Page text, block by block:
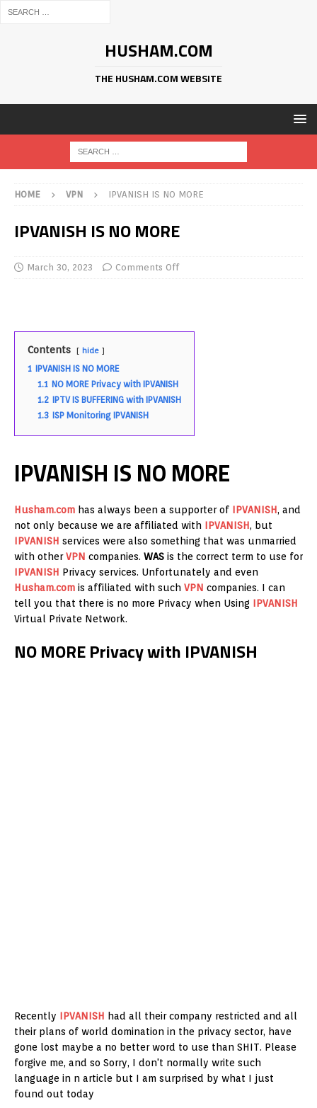
HUSHAM.COM
THE HUSHAM.COM WEBSITE
HOME VPN IPVANISH IS NO MORE
IPVANISH IS NO MORE
March 30, 2023 Comments Off
Contents hide
1 IPVANISH IS NO MORE
1.1 NO MORE Privacy with IPVANISH
1.2 IPTV IS BUFFERING with IPVANISH
1.3 ISP Monitoring IPVANISH
IPVANISH IS NO MORE
Husham.com has always been a supporter of IPVANISH, and
not only because we are affiliated with IPVANISH, but
IPVANISH services were also something that was unmarried
with otherVPN companies. WAS is the correct term to use for
IPVANISH Privacy services. Unfortunately and even
Husham.com is affiliated with such VPN companies. I can
tell you that there is no more Privacy when Using IPVANISH
Virtual Private Network.
NO MORE Privacy with IPVANISH
Recently IPVANISH had all their company restricted and all
their plans of world domination in the privacy sector, have
gone lost maybe a no better word to use than SHIT. Please
forgive me, and so Sorry, I don't normally write such
language in n article but I am surprised by what I just
found out today